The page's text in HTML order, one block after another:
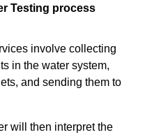
Testing process
involve collecting
in the water system,
and sending them to
will then interpret the